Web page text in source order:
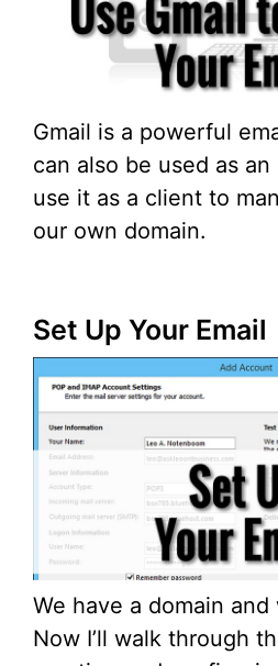
Gmail is a powerful
can also be used as an
use it as a client to
our own domain.
Set Up Your Email
We have a domain
Now I’ll walk through